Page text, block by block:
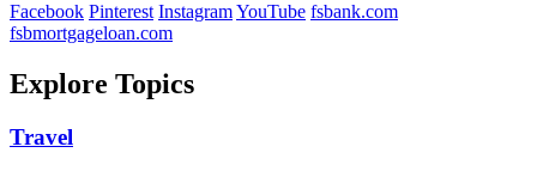
Facebook Pinterest InstagramYouTube fsbank.com
fsbmortgageloan.com
Explore Topics
Travel